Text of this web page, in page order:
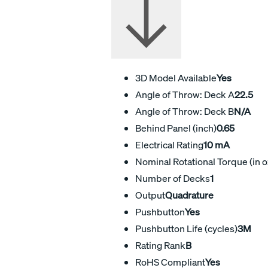
3D Model AvailableYes
Angle of Throw: Deck A22.5
Angle of Throw: Deck BN/A
Behind Panel (inch)0.65
Electrical Rating10 mA
Nominal Rotational Torque (in
Number of Decks1
OutputQuadrature
PushbuttonYes
Pushbutton Life (cycles)3M
Rating RankB
RoHS CompliantYes